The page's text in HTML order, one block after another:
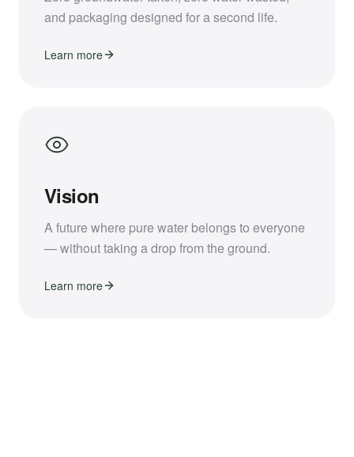
and packaging designed for a second life.
Learn more
Vision
A future where pure water belongs to everyone
— without taking a drop from the ground.
Learn more